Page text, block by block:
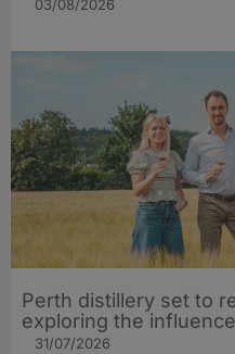
03/08/2026
Perth distillery set to
exploring the
31/07/2026